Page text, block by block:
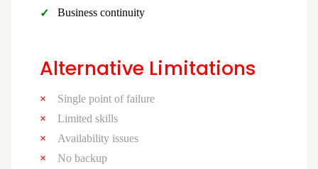
Business continuity
Alternative Limitations
Single point of failure
Limited skills
Availability issues
No backup